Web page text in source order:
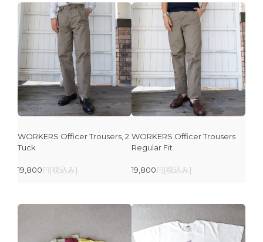
WORKERS Officer Trousers, 2
Tuck
19,800円[税込み]
WORKERS Officer Trousers
Regular Fit
19,800円[税込み]